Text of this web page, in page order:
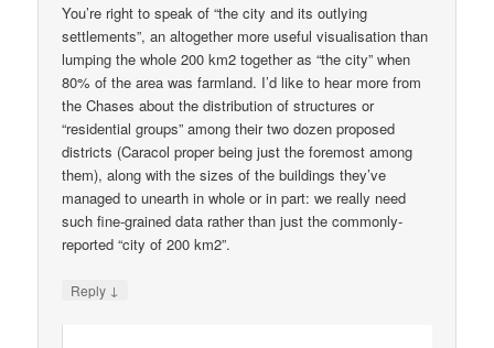
You’re right to speak of “the city and its outlying
settlements”, an altogether more useful visualisation than
lumping the whole 200 km2 together as “the city” when
80% of the area was farmland. I’d like to hear more from
the Chases about the distribution of structures or
“residential groups” among their two dozen proposed
districts (Caracol proper being just the foremost among
them), along with the sizes of the buildings they’ve
managed to unearth in whole or in part: we really need
such fine-grained data rather than just the commonly-
reported “city of 200 km2”.
Reply ↓